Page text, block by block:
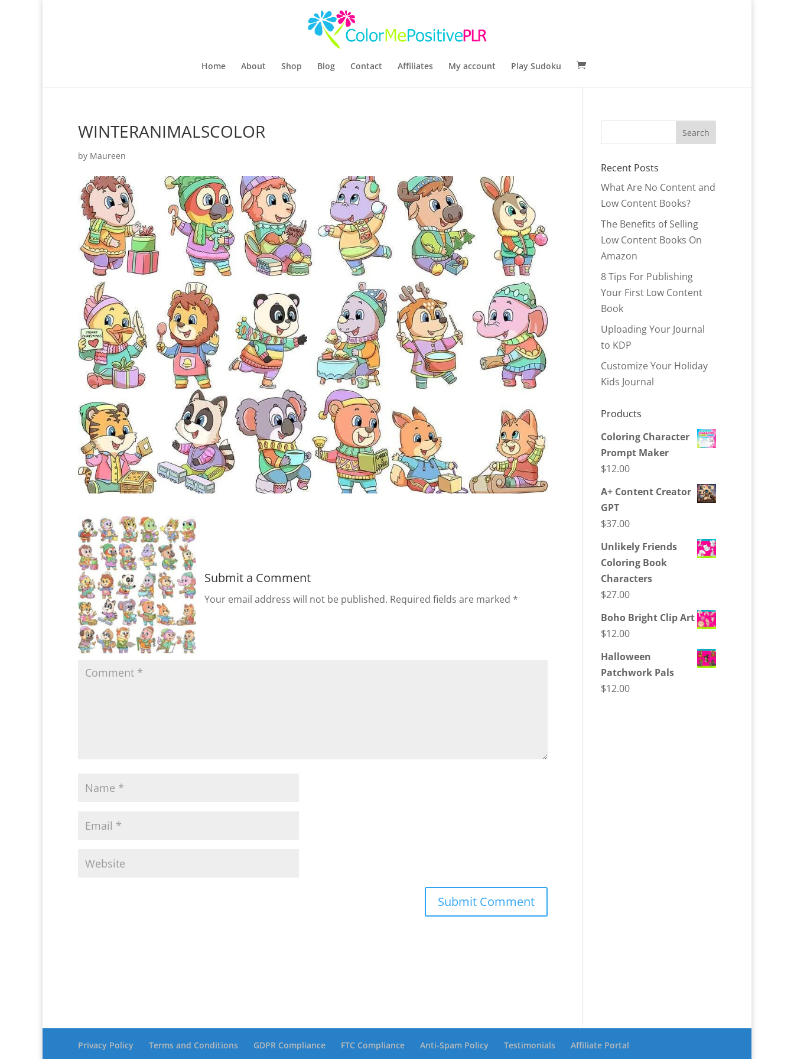
Home About Shop Blog Contact Affiliates My account Play Sudoku
WINTERANIMALSCOLOR
by Maureen
Submit a Comment
Your email address will not be published. Required fields are marked *
Recent Posts
What Are No Content and
Low Content Books?
The Benefits of Selling
Low Content Books On
Amazon
8 Tips For Publishing
Your First Low Content
Book
Uploading Your Journal
to KDP
Customize Your Holiday
Kids Journal
Products
Coloring Character
Prompt Maker
$12.00
A+ Content Creator
GPT
$37.00
Unlikely Friends
Coloring Book
Characters
$27.00
Boho Bright Clip Art
$12.00
Halloween
Patchwork Pals
$12.00
Privacy Policy Terms and Conditions GDPR Compliance FTC Compliance Anti-Spam Policy Testimonials Affiliate Portal